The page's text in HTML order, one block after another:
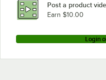
Post a product
Earn $10.00
Login